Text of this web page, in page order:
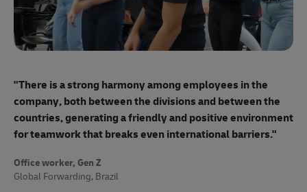
"There is a strong harmony among employees in the
company, both between the divisions and between the
countries, generating a friendly and positive environment
for teamwork that breaks even international barriers."
Office worker, Gen Z
Global Forwarding, Brazil